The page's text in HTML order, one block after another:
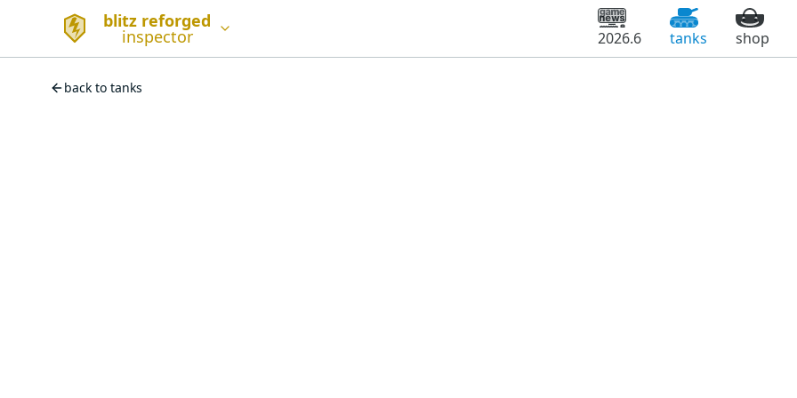
blitz reforged
inspector 2026.6 tanks shop
back to tanks